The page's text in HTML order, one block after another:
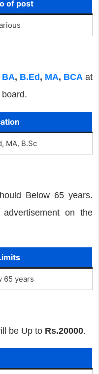
of post
BA, B.Ed, MA, BCA at
MA, B.Sc
Below 65 years.
on the
65 years
be Up to Rs.20000.